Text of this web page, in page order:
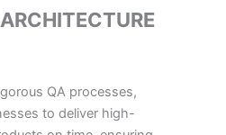
QA processes,
to deliver high-